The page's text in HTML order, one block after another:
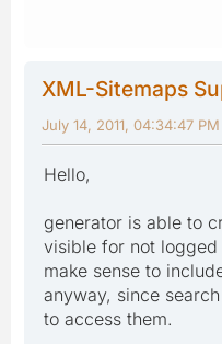
XML-Sitemaps
July 14, 2011, 04:34:47 PM
Hello,
generator is able to
visible for not
make sense to
anyway, since
to access them.